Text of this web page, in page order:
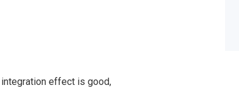
integration effect is good,